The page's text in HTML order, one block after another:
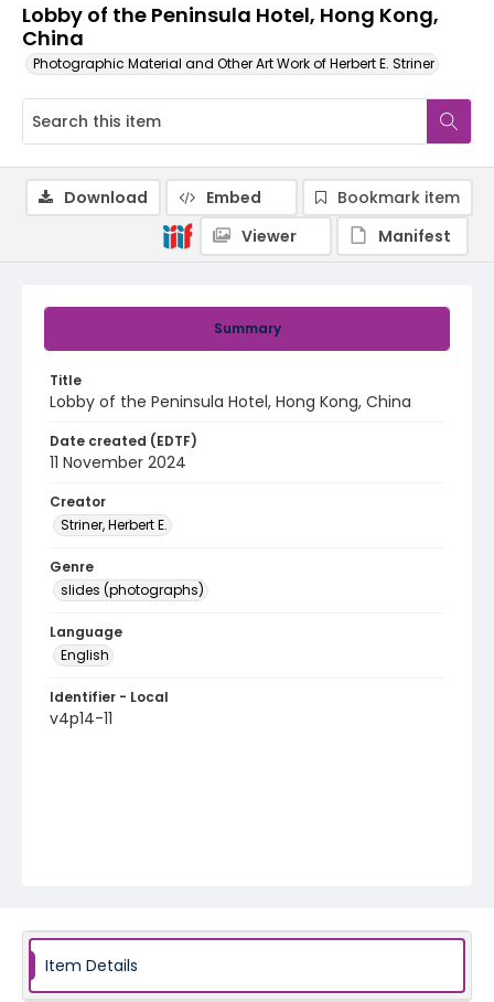
Lobby of the Peninsula Hotel, Hong Kong,
China
Photographic Material and Other Art Work of Herbert E. Striner
Summary
Title
Lobby of the Peninsula Hotel, Hong Kong, China
Date created (EDTF)
11 November 2024
Creator
Striner, Herbert E.
Genre
slides (photographs)
Language
English
Identifier - Local
v4p14-11
Download Embed
Bookmark item
Viewer
Manifest
Item Details